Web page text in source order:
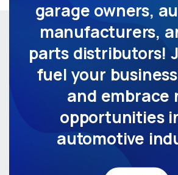
garage owners,
manufacturers,
parts distributors!
fuel your
and embrace
opportunities
automotive